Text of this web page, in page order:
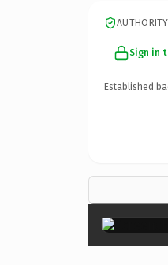
Sign in
Established